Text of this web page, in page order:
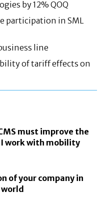
by 12% QOQ
participation in SML
line
of tariff effects on
must improve the
work with mobility
of your company in
world